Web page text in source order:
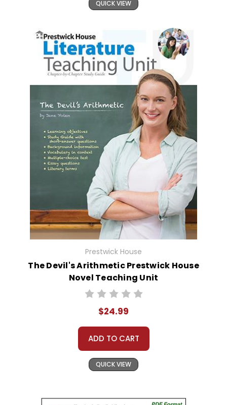
QUICK VIEW
Prestwick House
The Devil's Arithmetic Prestwick House
Novel Teaching Unit
$24.99
ADD TO CART
QUICK VIEW